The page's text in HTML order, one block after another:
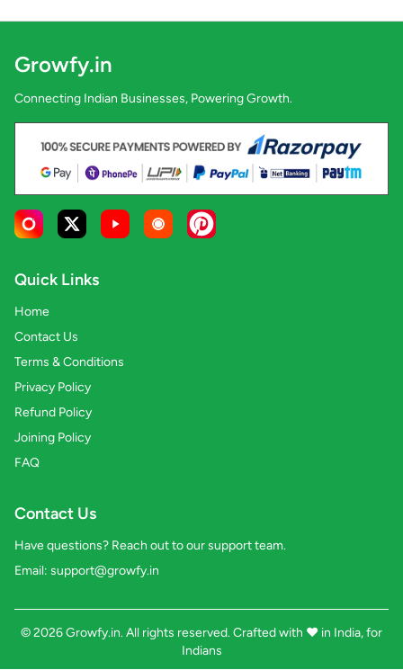
Growfy.in
Connecting Indian Businesses, Powering Growth.
Quick Links
Home
Contact Us
Terms & Conditions
Privacy Policy
Refund Policy
Joining Policy
FAQ
Contact Us
Have questions? Reach out to our support team.
Email: support@growfy.in
© 2026 Growfy.in. All rights reserved. Crafted with ❤️ in India, for
Indians